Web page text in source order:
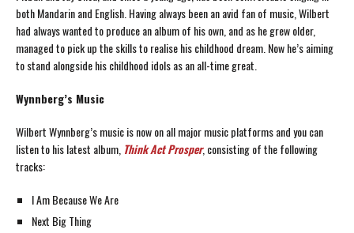
both Mandarin and English. Having always been an avid fan of music, Wilbert
had always wanted to produce an album of his own, and as he grew older,
managed to pick up the skills to realise his childhood dream. Now he’s aiming
to stand alongside his childhood idols as an all-time great.
Wynnberg’s Music
Wilbert Wynnberg’s music is now on all major music platforms and you can
listen to his latest album, Think Act Prosper, consisting of the following
tracks:
I Am Because We Are
Next Big Thing